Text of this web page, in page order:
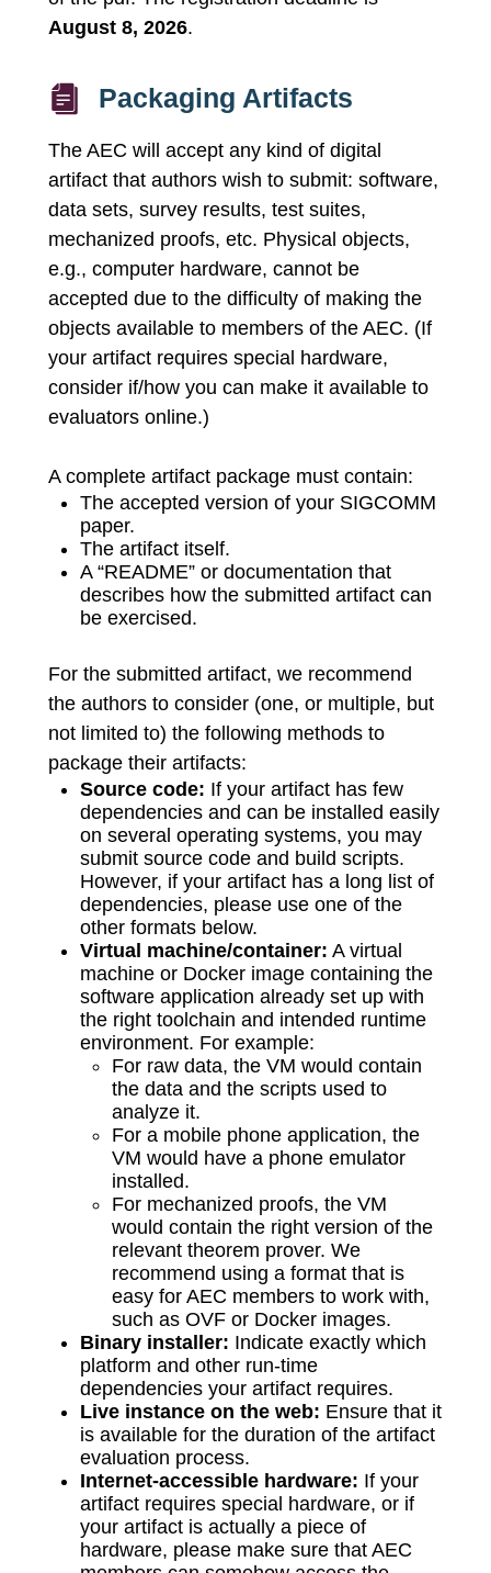
August 8, 2026.
Packaging Artifacts
The AEC will accept any kind of digital
artifact that authors wish to submit: software,
data sets, survey results, test suites,
mechanized proofs, etc. Physical objects,
e.g., computer hardware, cannot be
accepted due to the difficulty of making the
objects available to members of the AEC. (If
your artifact requires special hardware,
consider if/how you can make it available to
evaluators online.)
A complete artifact package must contain:
The accepted version of your SIGCOMM
paper.
The artifact itself.
A “README” or documentation that
describes how the submitted artifact can
be exercised.
For the submitted artifact, we recommend
the authors to consider (one, or multiple, but
not limited to) the following methods to
package their artifacts:
Source code: If your artifact has few
dependencies and can be installed easily
on several operating systems, you may
submit source code and build scripts.
However, if your artifact has a long list of
dependencies, please use one of the
other formats below.
Virtual machine/container: A virtual
machine or Docker image containing the
software application already set up with
the right toolchain and intended runtime
environment. For example:
For raw data, the VM would contain
the data and the scripts used to
analyze it.
For a mobile phone application, the
VM would have a phone emulator
installed.
For mechanized proofs, the VM
would contain the right version of the
relevant theorem prover. We
recommend using a format that is
easy for AEC members to work with,
such as OVF or Docker images.
Binary installer: Indicate exactly which
platform and other run-time
dependencies your artifact requires.
Live instance on the web: Ensure that it
is available for the duration of the artifact
evaluation process.
Internet-accessible hardware: If your
artifact requires special hardware, or if
your artifact is actually a piece of
hardware, please make sure that AEC